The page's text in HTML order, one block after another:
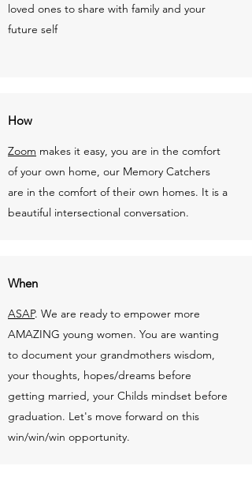
loved ones to share with family and your
future self
How
Zoom makes it easy, you are in the comfort
of your own home, our Memory Catchers
are in the comfort of their own homes. It is a
beautiful intersectional conversation.
When
ASAP. We are ready to empower more
AMAZING young women. You are wanting
to document your grandmothers wisdom,
your thoughts, hopes/dreams before
getting married, your Childs mindset before
graduation. Let's move forward on this
win/win/win opportunity.